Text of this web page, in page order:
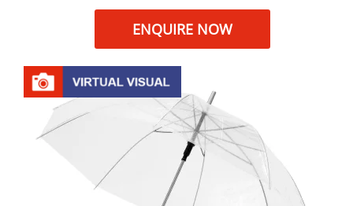
ENQUIRE NOW